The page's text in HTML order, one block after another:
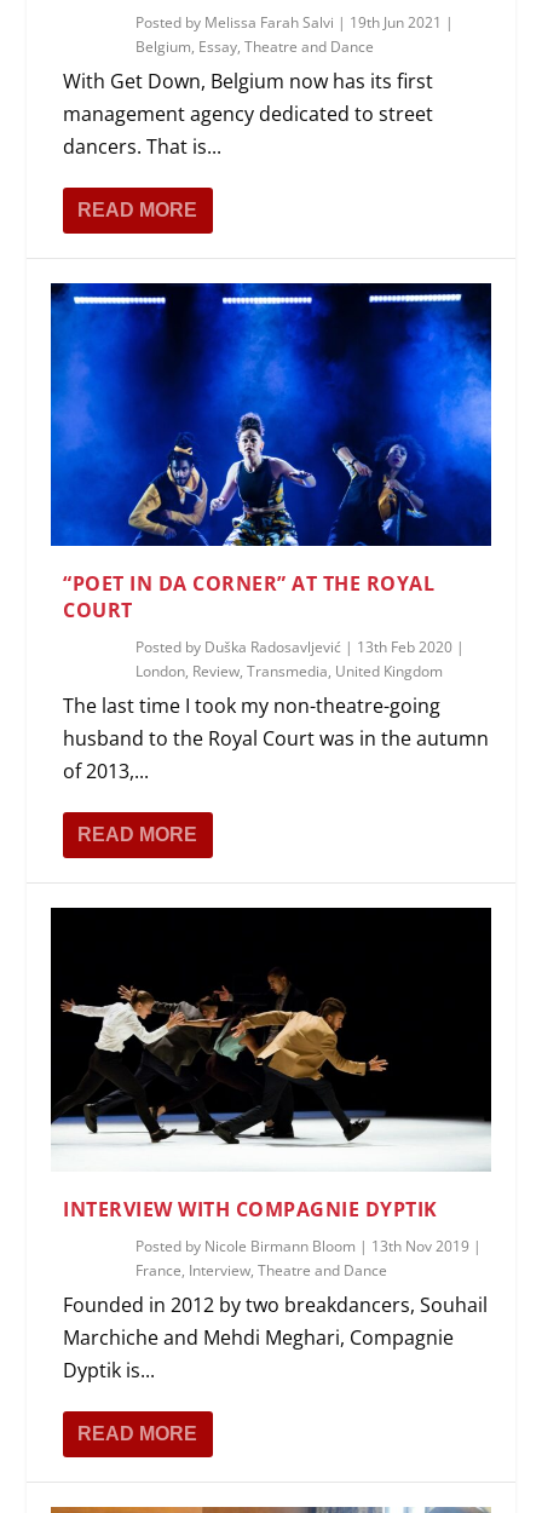
Posted by Melissa Farah Salvi | 19th Jun 2021 |
Belgium, Essay,Theatre and Dance
With Get Down, Belgium now has its first
management agency dedicated to street
dancers. That is...
READ MORE
“POET IN DA CORNER” AT THE ROYAL
COURT
Posted by Duška Radosavljević | 13th Feb 2020 |
London, Review,Transmedia, United Kingdom
The last time I took my non-theatre-going
husband to the Royal Court was in the autumn
of 2013,...
READ MORE
INTERVIEW WITH COMPAGNIE DYPTIK
Posted by Nicole Birmann Bloom | 13th Nov 2019 |
France, Interview,Theatre and Dance
Founded in 2012 by two breakdancers, Souhail
Marchiche and Mehdi Meghari, Compagnie
Dyptik is...
READ MORE